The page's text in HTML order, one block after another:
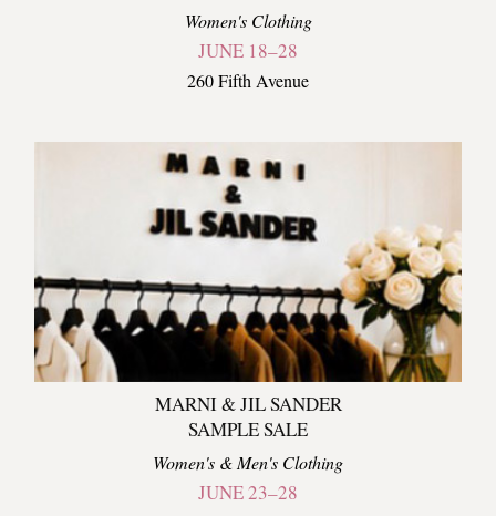
Women's Clothing
JUNE 18–28
260 Fifth Avenue
MARNI & JIL SANDER
SAMPLE SALE
Women's & Men's Clothing
JUNE 23–28